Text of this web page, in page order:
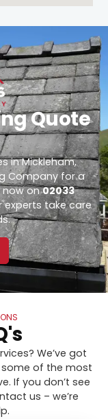
Quote
in Mickleham,
Company for a
now on02033
take care
We’ve got
some of the most
If you don’t see
us – we’re